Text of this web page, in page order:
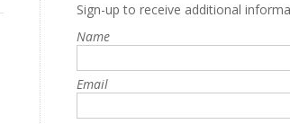
Sign-up to receive additional
Name
Email